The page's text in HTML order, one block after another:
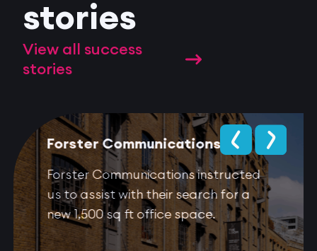
stories
View all success
stories
Forster Communications
Forster Communications instructed
us to assist with their search for a
new 1,500 sq ft office space.